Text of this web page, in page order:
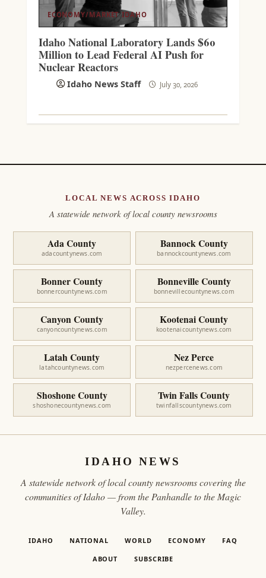
ECONOMY/MARKET IDAHO
Idaho National Laboratory Lands $60
Million to Lead Federal AI Push for
Nuclear Reactors
Idaho News Staff July 30, 2026
LOCAL NEWS ACROSS IDAHO
A statewide network of local county newsrooms
Ada County
adacountynews.com
Bannock County
bannockcountynews.com
Bonner County
bonnercountynews.com
Bonneville County
bonnevillecountynews.com
Canyon County
canyoncountynews.com
Kootenai County
kootenaicountynews.com
Latah County
latahcountynews.com
Nez Perce
nezpercenews.com
Shoshone County
shoshonecountynews.com
Twin Falls County
twinfallscountynews.com
IDAHO NEWS
A statewide network of local county newsrooms covering the
communities of Idaho — from the Panhandle to the Magic
Valley.
IDAHO NATIONAL WORLD ECONOMY FAQ
ABOUT SUBSCRIBE